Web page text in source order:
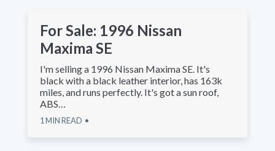
For Sale: 1996 Nissan
Maxima SE
I'm selling a 1996 Nissan Maxima SE. It's
black with a black leather interior, has 163k
miles, and runs perfectly. It's got a sun roof,
ABS…
1 MIN READ